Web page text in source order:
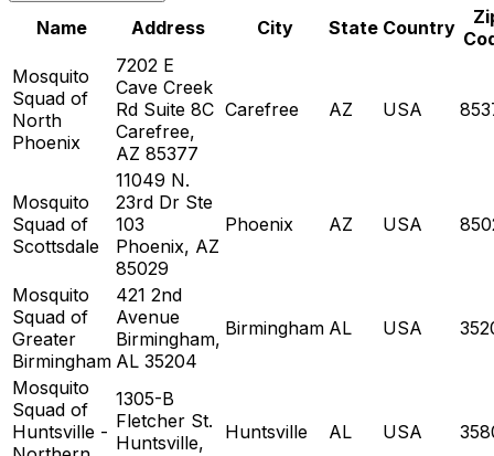
Name Address City State Country
Mosquito
Squad of
North
Phoenix
7202 E
Cave Creek
Rd Suite 8C
Carefree,
AZ 85377
Carefree AZ USA
Mosquito
Squad of
Scottsdale
11049 N.
23rd Dr Ste
103
Phoenix, AZ
85029
Phoenix AZ USA
Mosquito
Squad of
Greater
Birmingham
421 2nd
Avenue
Birmingham,
AL 35204
Birmingham AL USA
Mosquito
Squad of
Huntsville -
1305-B
Fletcher St.
Huntsville,
Huntsville AL USA